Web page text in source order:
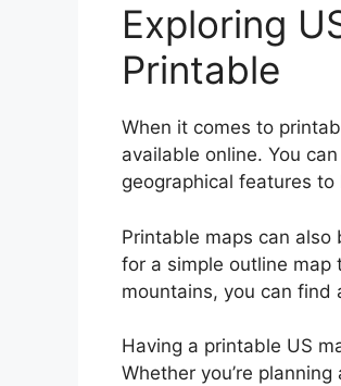
Exploring
Printable
When it comes to
available online. You
geographical features
Printable maps can also
for a simple outline map
mountains, you can find
Having a printable US
Whether you’re